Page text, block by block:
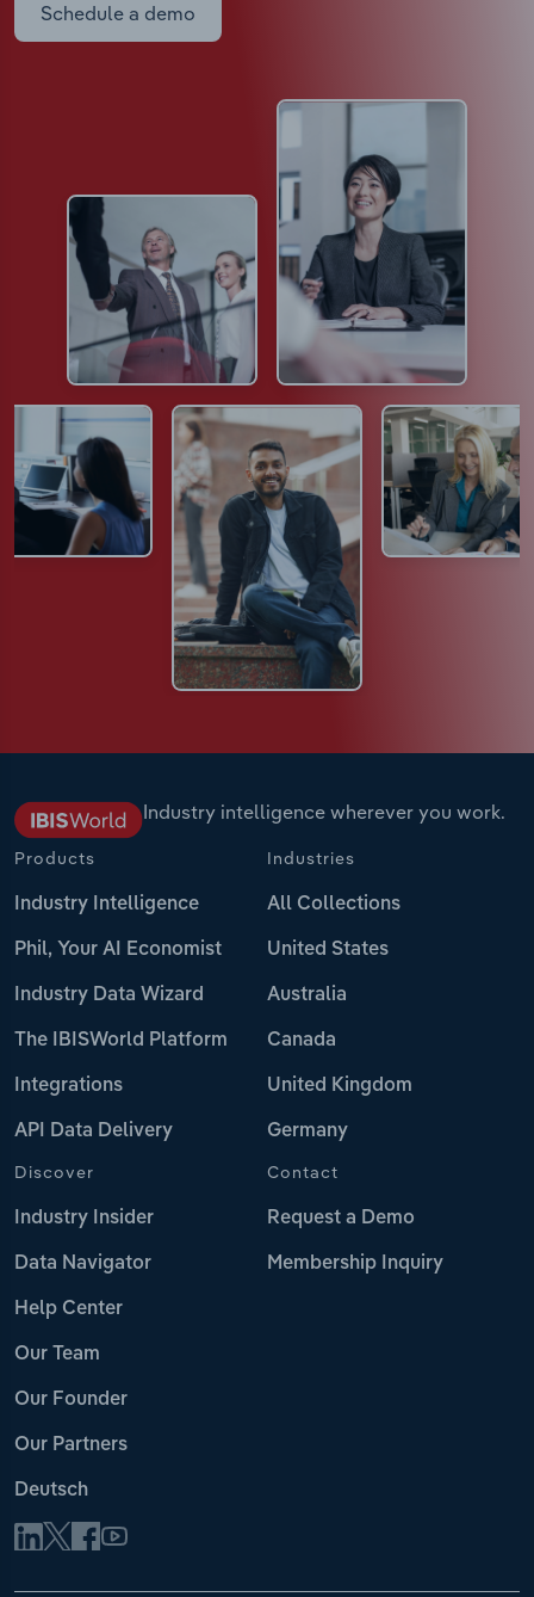
Schedule a demo
Industry intelligence wherever you work.
Products
Industry Intelligence
Phil, Your AI Economist
Industry Data Wizard
The IBISWorld Platform
Integrations
API Data Delivery
Industries
All Collections
United States
Australia
Canada
United Kingdom
Germany
Discover
Industry Insider
Data Navigator
Help Center
Our Team
Our Founder
Our Partners
Deutsch
Contact
Request a Demo
Membership Inquiry